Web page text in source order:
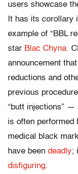
users showcase
It has its corollary
example of “BBL
star Blac Chyna.
announcement
reductions and
previous
“butt injections” —
is often performed
medical black
have been deadly;
disfiguring.